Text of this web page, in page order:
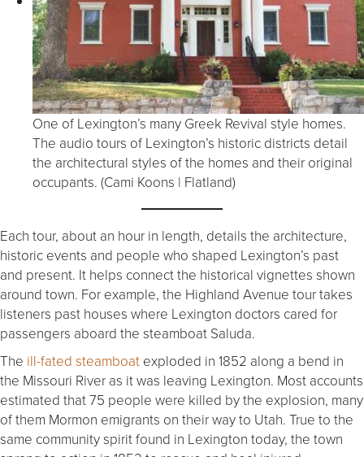
One of Lexington’s many Greek Revival style homes.
The audio tours of Lexington’s historic districts detail
the architectural styles of the homes and their original
occupants. (Cami Koons | Flatland)
Each tour, about an hour in length, details the architecture,
historic events and people who shaped Lexington’s past
and present. It helps connect the historical vignettes shown
around town. For example, the Highland Avenue tour takes
listeners past houses where Lexington doctors cared for
passengers aboard the steamboat Saluda.
The ill-fated steamboat exploded in 1852 along a bend in
the Missouri River as it was leaving Lexington. Most accounts
estimated that 75 people were killed by the explosion, many
of them Mormon emigrants on their way to Utah. True to the
same community spirit found in Lexington today, the town